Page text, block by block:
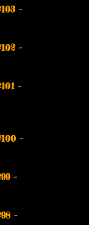
–
–
–
–
–
–